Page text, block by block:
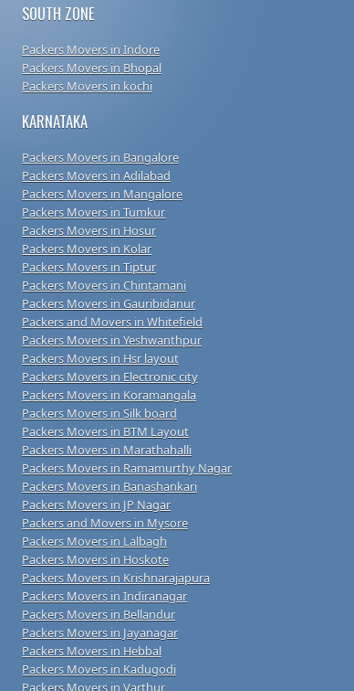
SOUTH ZONE
Packers Movers in Indore
Packers Movers in Bhopal
Packers Movers in kochi
KARNATAKA
Packers Movers in Bangalore
Packers Movers in Adilabad
Packers Movers in Mangalore
Packers Movers in Tumkur
Packers Movers in Hosur
Packers Movers in Kolar
Packers Movers in Tiptur
Packers Movers in Chintamani
Packers Movers in Gauribidanur
Packers and Movers in Whitefield
Packers Movers in Yeshwanthpur
Packers Movers in Hsr layout
Packers Movers in Electronic city
Packers Movers in Koramangala
Packers Movers in Silk board
Packers Movers in BTM Layout
Packers Movers in Marathahalli
Packers Movers in Ramamurthy Nagar
Packers Movers in Banashankari
Packers Movers in JP Nagar
Packers and Movers in Mysore
Packers Movers in Lalbagh
Packers Movers in Hoskote
Packers Movers in Krishnarajapura
Packers Movers in Indiranagar
Packers Movers in Bellandur
Packers Movers in Jayanagar
Packers Movers in Hebbal
Packers Movers in Kadugodi
Packers Movers in Varthur